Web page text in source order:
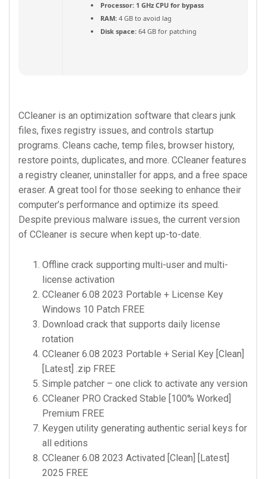
Processor: 1 GHz CPU for bypass
RAM: 4 GB to avoid lag
Disk space: 64 GB for patching
CCleaner is an optimization software that clears junk
files, fixes registry issues, and controls startup
programs. Cleans cache, temp files, browser history,
restore points, duplicates, and more. CCleaner features
a registry cleaner, uninstaller for apps, and a free space
eraser. A great tool for those seeking to enhance their
computer’s performance and optimize its speed.
Despite previous malware issues, the current version
of CCleaner is secure when kept up-to-date.
Offline crack supporting multi-user and multi-
license activation
CCleaner 6.08 2023 Portable + License Key
Windows 10 Patch FREE
Download crack that supports daily license
rotation
CCleaner 6.08 2023 Portable + Serial Key [Clean]
[Latest] .zip FREE
Simple patcher – one click to activate any version
CCleaner PRO Cracked Stable [100% Worked]
Premium FREE
Keygen utility generating authentic serial keys for
all editions
CCleaner 6.08 2023 Activated [Clean] [Latest]
2025 FREE